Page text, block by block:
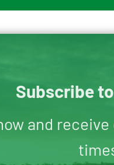
Subscribe
and